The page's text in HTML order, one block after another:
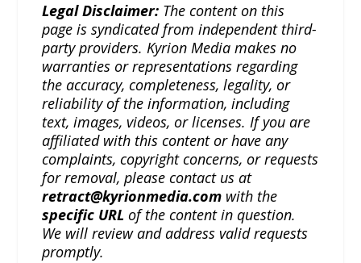
Legal Disclaimer: The content on this
page is syndicated from independent third-
party providers. Kyrion Media makes no
warranties or representations regarding
the accuracy, completeness, legality, or
reliability of the information, including
text, images, videos, or licenses. If you are
affiliated with this content or have any
complaints, copyright concerns, or requests
for removal, please contact us at
retract@kyrionmedia.com with the
specific URL of the content in question.
We will review and address valid requests
promptly.